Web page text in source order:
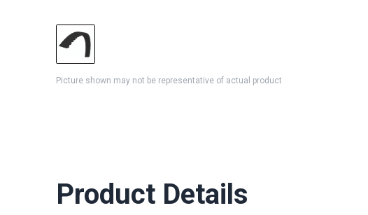
Picture shown may not be representative of actual product
Product Details